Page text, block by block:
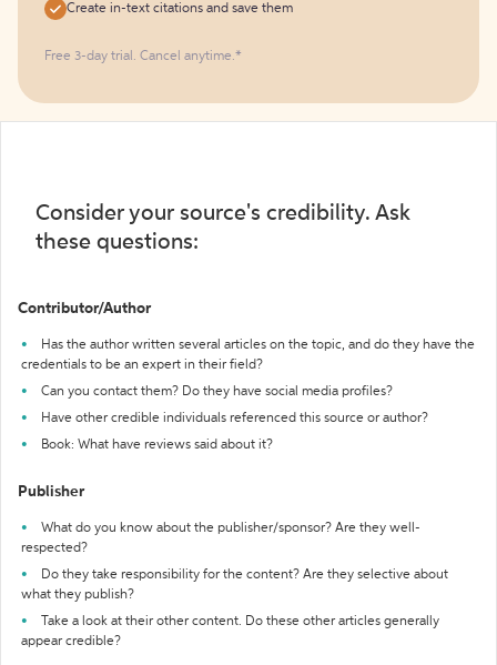
Create in-text citations and save them
Free 3-day trial. Cancel anytime.*️
Consider your source's credibility. Ask
these questions:
Contributor/Author
Has the author written several articles on the topic, and do they have the
credentials to be an expert in their field?
Can you contact them? Do they have social media profiles?
Have other credible individuals referenced this source or author?
Book: What have reviews said about it?
Publisher
What do you know about the publisher/sponsor? Are they well-
respected?
Do they take responsibility for the content? Are they selective about
what they publish?
Take a look at their other content. Do these other articles generally
appear credible?